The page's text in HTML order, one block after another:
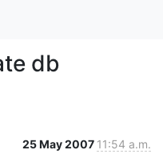
db
25 May 2007 11:54 a.m.